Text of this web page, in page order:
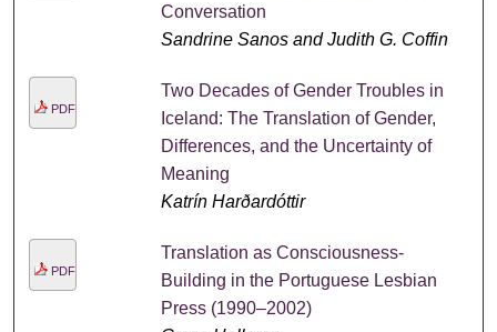
Conversation
Sandrine Sanos and Judith G. Coffin
PDF
Two Decades of Gender Troubles in
Iceland: The Translation of Gender,
Differences, and the Uncertainty of
Meaning
Katrín Harðardóttir
PDF
Translation as Consciousness-
Building in the Portuguese Lesbian
Press (1990–2002)